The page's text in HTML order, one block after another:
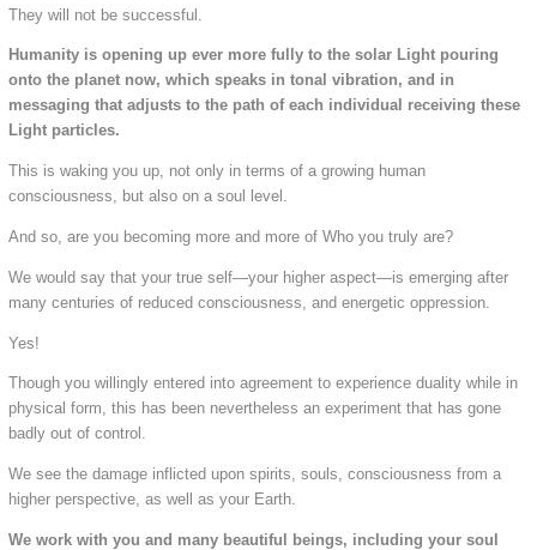
They will not be successful.
Humanity is opening up ever more fully to the solar Light pouring
onto the planet now, which speaks in tonal vibration, and in
messaging that adjusts to the path of each individual receiving these
Light particles.
This is waking you up, not only in terms of a growing human
consciousness, but also on a soul level.
And so, are you becoming more and more of Who you truly are?
We would say that your true self—your higher aspect—is emerging after
many centuries of reduced consciousness, and energetic oppression.
Yes!
Though you willingly entered into agreement to experience duality while in
physical form, this has been nevertheless an experiment that has gone
badly out of control.
We see the damage inflicted upon spirits, souls, consciousness from a
higher perspective, as well as your Earth.
We work with you and many beautiful beings, including your soul